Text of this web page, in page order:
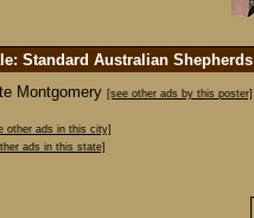
Standard Australian Shepherds
Montgomery [see other ads by this poster]
other ads in this city]
ads in this state]